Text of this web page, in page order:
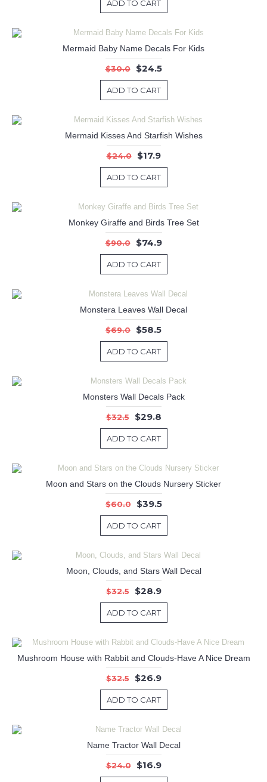
ADD TO CART
Mermaid Baby Name Decals For Kids
$30.0 $24.5
ADD TO CART
Mermaid Kisses And Starfish Wishes
$24.0 $17.9
ADD TO CART
Monkey Giraffe and Birds Tree Set
$90.0 $74.9
ADD TO CART
Monstera Leaves Wall Decal
$69.0 $58.5
ADD TO CART
Monsters Wall Decals Pack
$32.5 $29.8
ADD TO CART
Moon and Stars on the Clouds Nursery Sticker
$60.0 $39.5
ADD TO CART
Moon, Clouds, and Stars Wall Decal
$32.5 $28.9
ADD TO CART
Mushroom House with Rabbit and Clouds-Have A Nice Dream
$32.5 $26.9
ADD TO CART
Name Tractor Wall Decal
$24.0 $16.9